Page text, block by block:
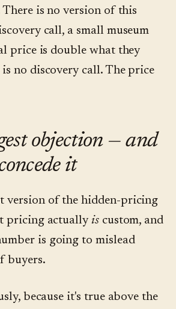
is no version of this
call, a small museum
price is double what they
is no discovery call. The price
objection — and
it
version of the hidden-pricing
pricing actually iscustom, and
is going to mislead
buyers.
because it's true above the